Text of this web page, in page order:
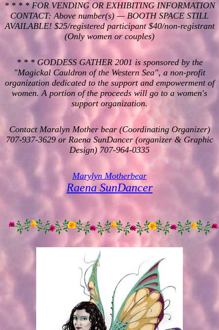
* * * * FOR VENDING OR EXHIBITING INFORMATION
CONTACT: Above number(s) — BOOTH SPACE STILL
AVAILABLE! $25/registered participant $40/non-registrant
(Only women or couples)
* * * GODDESS GATHER 2001 is sponsored by the
"Magickal Cauldron of the Western Sea", a non-profit
organization dedicated to the support and empowerment of
women. A portion of the proceeds will go to a women's
support organization.
Contact Maralyn Mother bear (Coordinating Organizer)
707-937-3629 or Raena SunDancer (organizer & Graphic
Design) 707-964-0335
Marylyn Motherbear
Raena SunDancer